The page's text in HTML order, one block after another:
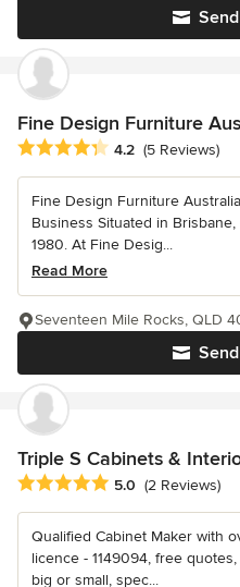
Fine Design Furniture
Average rating: 4.2 out of 5
4.2 (5 Reviews)
Fine Design Furniture
Business Situated in
1980. At Fine Desig...
Read More
Seventeen Mile Rocks, QLD
Triple S Cabinets &
Average rating: 5 out of 5 stars
5.0 (2 Reviews)
Qualified Cabinet Maker with
licence - 1149094, free
big or small, spec...